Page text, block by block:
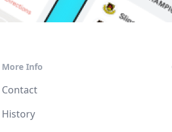
More Info
Contact
History